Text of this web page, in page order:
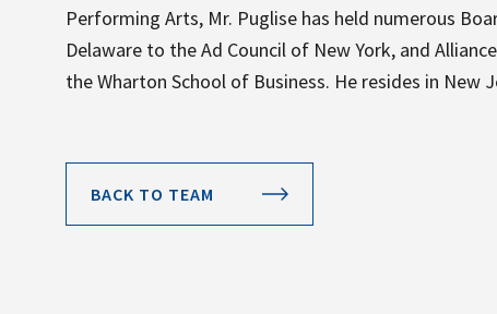
Performing Arts, Mr. Puglise has held numerous
Delaware to the Ad Council of New York, and
the Wharton School of Business. He resides in
BACK TO TEAM